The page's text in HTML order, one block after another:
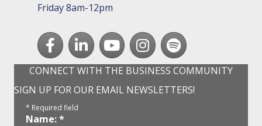
Friday 8am-12pm
FacebookLinkedInyoutubeInstagram
Spotify
CONNECT WITH THE BUSINESS COMMUNITY
SIGN UP FOR OUR EMAIL NEWSLETTERS!
* Required field
Name:*